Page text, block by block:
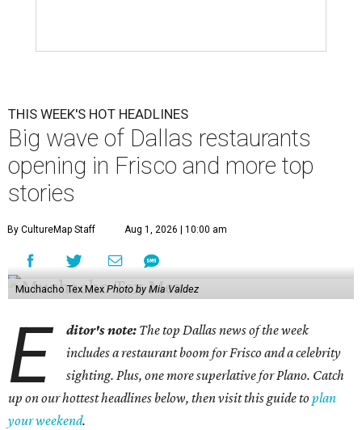
THIS WEEK'S HOT HEADLINES
Big wave of Dallas restaurants
opening in Frisco and more top
stories
By CultureMap Staff Aug 1, 2026 | 10:00 am
Muchacho Tex Mex Photo by Mia Valdez
E ditor's note: The top Dallas news of the week
includes a restaurant boom for Frisco and a celebrity
sighting. Plus, one more superlative for Plano. Catch
up on our hottest headlines below, then visit this guide toplan
your weekend.